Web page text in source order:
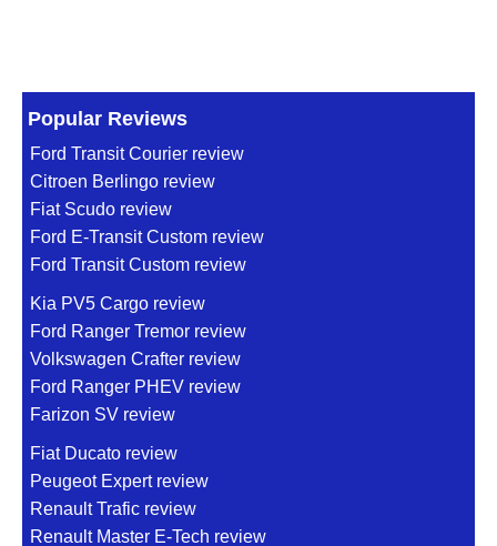
Popular Reviews
Ford Transit Courier review
Citroen Berlingo review
Fiat Scudo review
Ford E-Transit Custom review
Ford Transit Custom review
Kia PV5 Cargo review
Ford Ranger Tremor review
Volkswagen Crafter review
Ford Ranger PHEV review
Farizon SV review
Fiat Ducato review
Peugeot Expert review
Renault Trafic review
Renault Master E-Tech review